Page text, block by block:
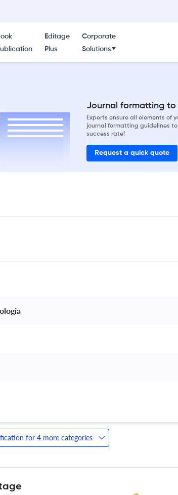
Editage
Plus
Corporate
Solutions
Journal formatting
Experts ensure all elements of
journal formatting guidelines
success rate!
Request a quick quote
for 4 more categories